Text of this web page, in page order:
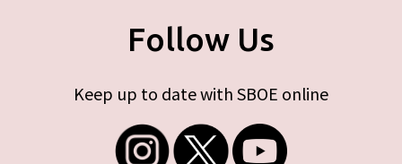
Follow Us
Keep up to date with SBOE online